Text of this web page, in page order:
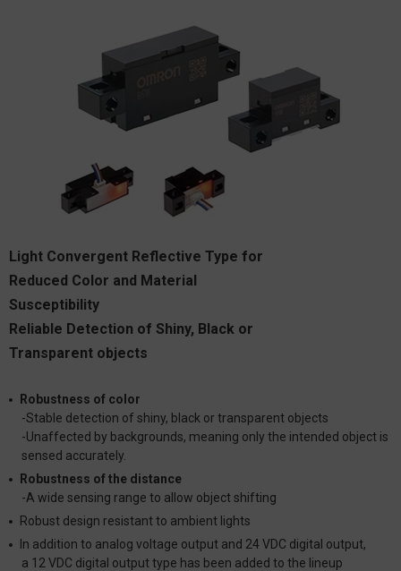
Light Convergent Reflective Type for
Reduced Color and Material
Susceptibility
Reliable Detection of Shiny, Black or
Transparent objects
Robustness of color
-Stable detection of shiny, black or transparent objects
-Unaffected by backgrounds, meaning only the intended object is
sensed accurately.
Robustness of the distance
-A wide sensing range to allow object shifting
Robust design resistant to ambient lights
In addition to analog voltage output and 24 VDC digital output,
a 12 VDC digital output type has been added to the lineup